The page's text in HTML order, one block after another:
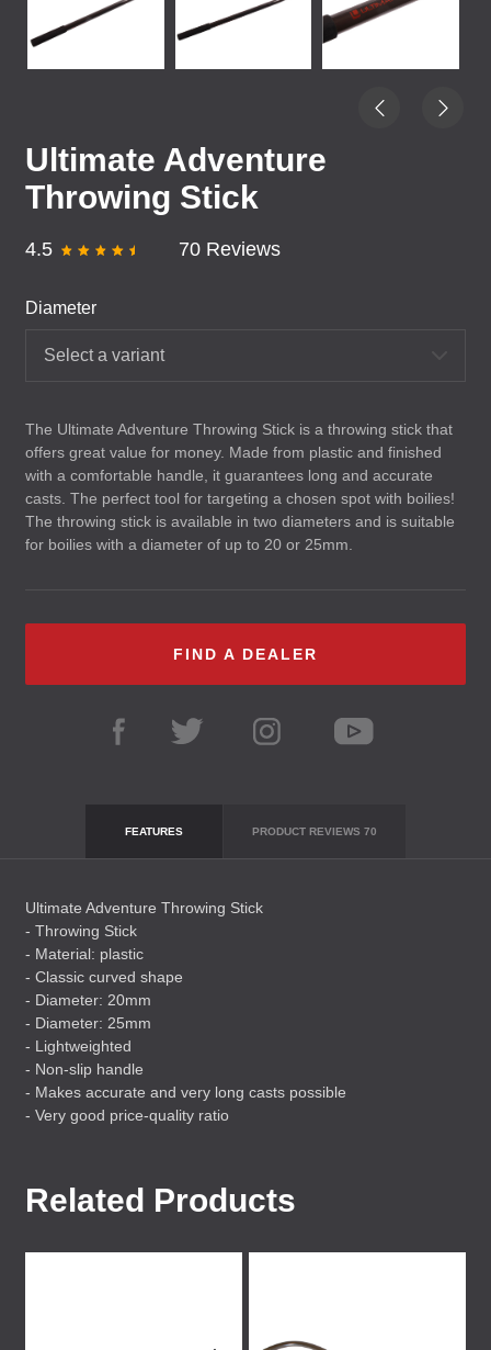
Ultimate Adventure
Throwing Stick
4.5 70 Reviews
Diameter
Select a variant
The Ultimate Adventure Throwing Stick is a throwing stick that
offers great value for money. Made from plastic and finished
with a comfortable handle, it guarantees long and accurate
casts. The perfect tool for targeting a chosen spot with boilies!
The throwing stick is available in two diameters and is suitable
for boilies with a diameter of up to 20 or 25mm.
FIND A DEALER
FEATURES PRODUCT REVIEWS 70
Ultimate Adventure Throwing Stick
- Throwing Stick
- Material: plastic
- Classic curved shape
- Diameter: 20mm
- Diameter: 25mm
- Lightweighted
- Non-slip handle
- Makes accurate and very long casts possible
- Very good price-quality ratio
Related Products